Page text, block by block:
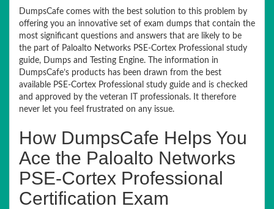
DumpsCafe comes with the best solution to this problem by
offering you an innovative set of exam dumps that contain the
most significant questions and answers that are likely to be
the part of Paloalto Networks PSE-Cortex Professional study
guide, Dumps and Testing Engine. The information in
DumpsCafe’s products has been drawn from the best
available PSE-Cortex Professional study guide and is checked
and approved by the veteran IT professionals. It therefore
never let you feel frustrated on any issue.
How DumpsCafe Helps You
Ace the Paloalto Networks
PSE-Cortex Professional
Certification Exam